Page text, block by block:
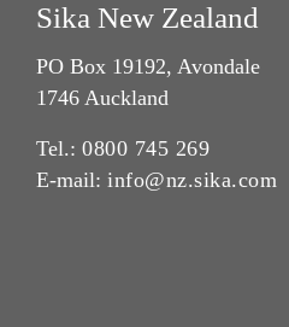
Sika New Zealand
PO Box 19192, Avondale
1746 Auckland
Tel.: 0800 745 269
E-mail: info@nz.sika.com